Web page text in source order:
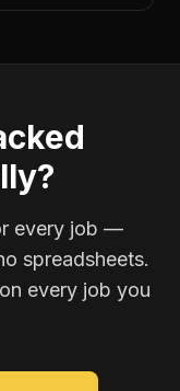
every job —
spreadsheets.
every job you